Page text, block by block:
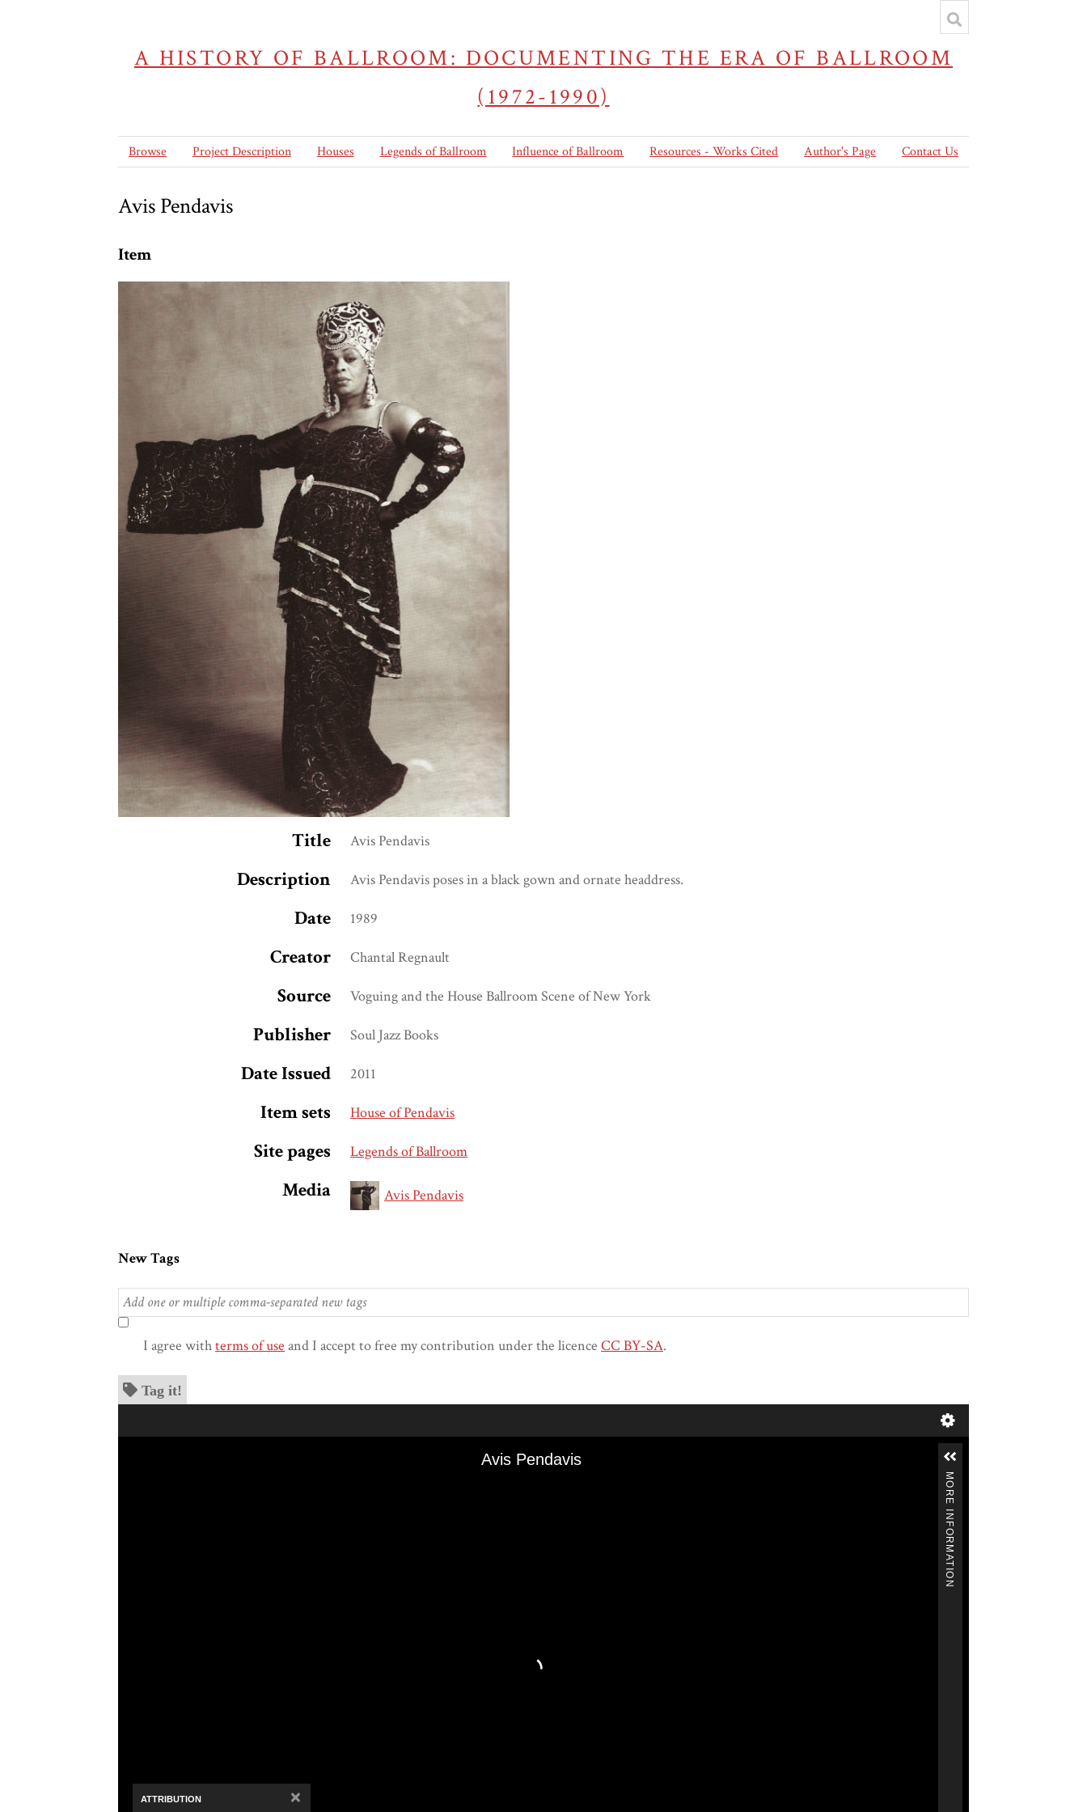
A HISTORY OF BALLROOM: DOCUMENTING THE ERA OF BALLROOM
(1972-1990)
Browse Project Description Houses Legends of Ballroom Influence of Ballroom Resources - Works Cited Author's Page Contact Us
Avis Pendavis
Item
Title Avis Pendavis
Description Avis Pendavis poses in a black gown and ornate headdress.
Date 1989
Creator Chantal Regnault
Source Voguing and the House Ballroom Scene of New York
Publisher Soul Jazz Books
Date Issued 2011
Item sets House of Pendavis
Site pages Legends of Ballroom
Media Avis Pendavis
New Tags
I agree withterms of use and I accept to free my contribution under the licence CC BY-SA.
Tag it!
Avis Pendavis
ATTRIBUTION ×
MORE INFORMATION